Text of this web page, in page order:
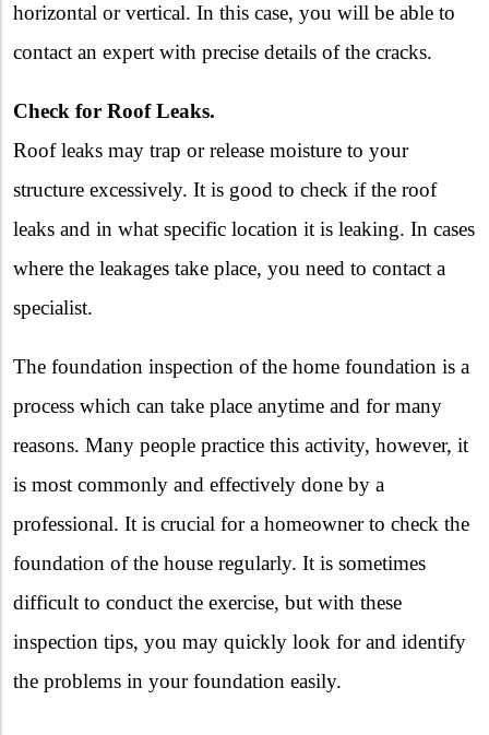
horizontal or vertical. In this case, you will be able to
contact an expert with precise details of the cracks.
Check for Roof Leaks.
Roof leaks may trap or release moisture to your
structure excessively. It is good to check if the roof
leaks and in what specific location it is leaking. In cases
where the leakages take place, you need to contact a
specialist.
The foundation inspection of the home foundation is a
process which can take place anytime and for many
reasons. Many people practice this activity, however, it
is most commonly and effectively done by a
professional. It is crucial for a homeowner to check the
foundation of the house regularly. It is sometimes
difficult to conduct the exercise, but with these
inspection tips, you may quickly look for and identify
the problems in your foundation easily.